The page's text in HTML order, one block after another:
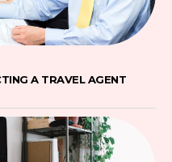
A TRAVEL AGENT